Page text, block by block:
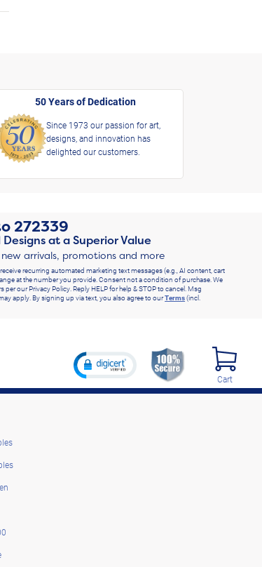
50 Years of Dedication
Since 1973 our passion for art,
designs, and innovation has
delighted our customers.
272339
at a Superior Value
arrivals, promotions and more
recurring automated marketing text messages (e.g., AI content, cart
at the number you provide. Consent not a condition of purchase. We
our Privacy Policy. Reply HELP for help & STOP to cancel. Msg
apply. By signing up via text, you also agree to ourTerms(incl.
Cart